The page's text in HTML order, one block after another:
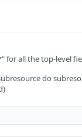
for all the top-level
do